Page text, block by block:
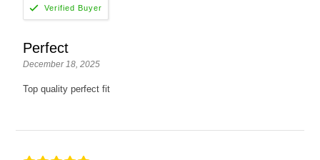
Perfect
December 18, 2025
Top quality perfect fit